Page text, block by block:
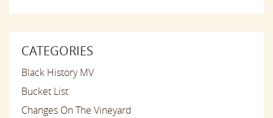
CATEGORIES
Black History MV
Bucket List
Changes On The Vineyard